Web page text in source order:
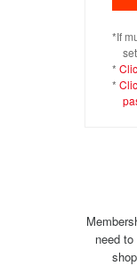
*If
*
*
need